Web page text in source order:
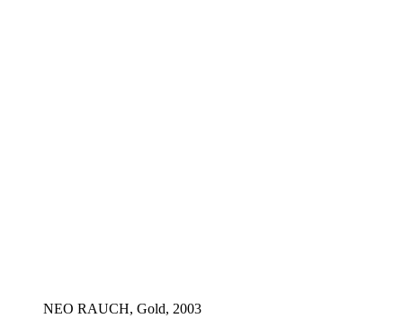
NEO RAUCH, Gold, 2003